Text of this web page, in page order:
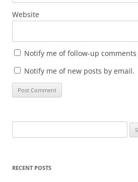
Website
Notify me of follow-up
Notify me of new posts by email.
for:
RECENT POSTS